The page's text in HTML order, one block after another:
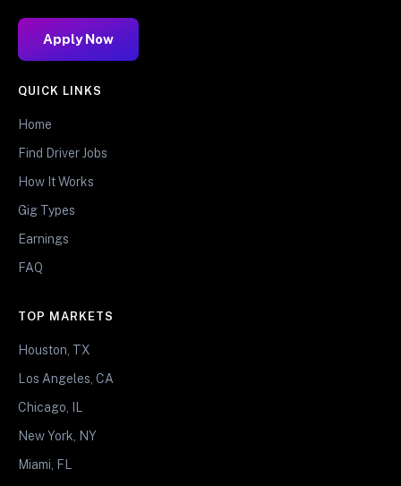
Apply Now
QUICK LINKS
Home
Find Driver Jobs
How It Works
Gig Types
Earnings
FAQ
TOP MARKETS
Houston, TX
Los Angeles, CA
Chicago, IL
New York, NY
Miami, FL